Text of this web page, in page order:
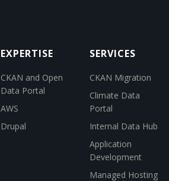
EXPERTISE
CKAN and Open
Data Portal
AWS
Drupal
SERVICES
CKAN Migration
Climate Data
Portal
Internal Data Hub
Application
Development
Managed Hosting